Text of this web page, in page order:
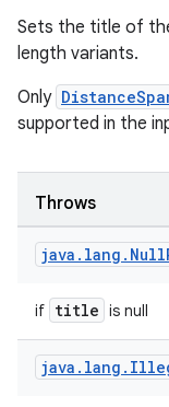
Sets the title of
length variants.
Only
supported in the
Throws
java . lang . Null
if title is null
java . lang .